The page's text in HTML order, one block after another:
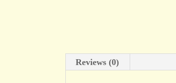
Reviews (0)